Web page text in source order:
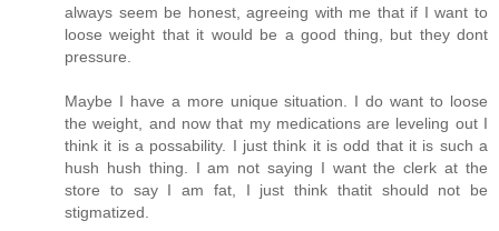
always seem be honest, agreeing with me that if I want to
loose weight that it would be a good thing, but they dont
pressure.
Maybe I have a more unique situation. I do want to loose
the weight, and now that my medications are leveling out I
think it is a possability. I just think it is odd that it is such a
hush hush thing. I am not saying I want the clerk at the
store to say I am fat, I just think thatit should not be
stigmatized.